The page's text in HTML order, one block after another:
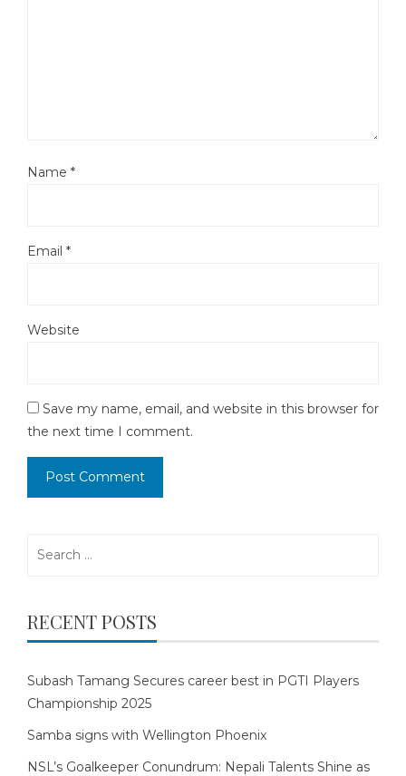
Name *
Email *
Website
Save my name, email, and website in this browser for
the next time I comment.
RECENT POSTS
Subash Tamang Secures career best in PGTI Players
Championship 2025
Samba signs with Wellington Phoenix
NSL’s Goalkeeper Conundrum: Nepali Talents Shine as